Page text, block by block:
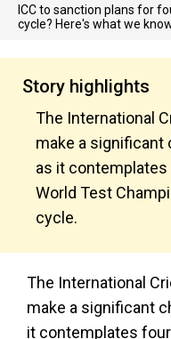
ICC to sanction plans for
cycle? Here's what we
Story highlights
The International
make a significant
as it
World Test
cycle.
The International
make a significant
it contemplates